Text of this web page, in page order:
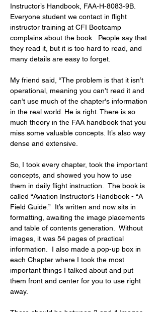
Instructor’s Handbook, FAA-H-8083-9B.
Everyone student we contact in flight
instructor training at CFI Bootcamp
complains about the book.  People say that
they read it, but it is too hard to read, and
many details are easy to forget.
My friend said, “The problem is that it isn’t
operational, meaning you can’t read it and
can’t use much of the chapter's information
in the real world. He is right. There is so
much theory in the FAA handbook that you
miss some valuable concepts. It’s also way
dense and extensive.
So, I took every chapter, took the important
concepts, and showed you how to use
them in daily flight instruction.  The book is
called “Aviation Instructor’s Handbook - “A
Field Guide.”  It’s written and now sits in
formatting, awaiting the image placements
and table of contents generation.  Without
images, it was 54 pages of practical
information.  I also made a pop-up box in
each Chapter where I took the most
important things I talked about and put
them front and center for you to use right
away.